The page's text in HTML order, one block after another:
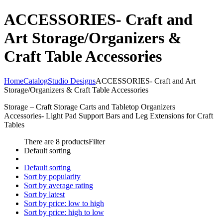
ACCESSORIES- Craft and
Art Storage/Organizers &
Craft Table Accessories
HomeCatalogStudio DesignsACCESSORIES- Craft and Art
Storage/Organizers & Craft Table Accessories
Storage – Craft Storage Carts and Tabletop Organizers
Accessories- Light Pad Support Bars and Leg Extensions for Craft
Tables
There are 8 productsFilter
Default sorting
Default sorting
Sort by popularity
Sort by average rating
Sort by latest
Sort by price: low to high
Sort by price: high to low